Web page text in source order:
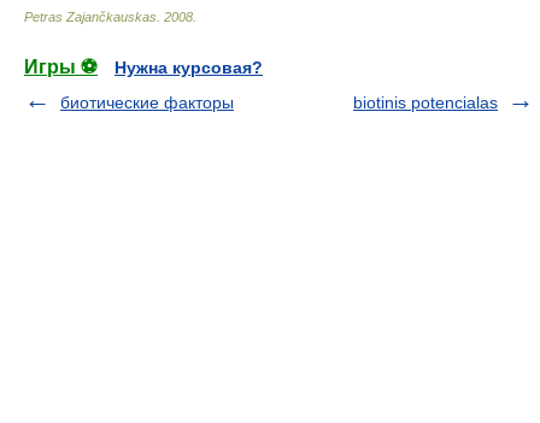
Petras Zajančkauskas 2008
Игры ⚽
Нужна курсовая?
биотические факторы
biotinis potencialas